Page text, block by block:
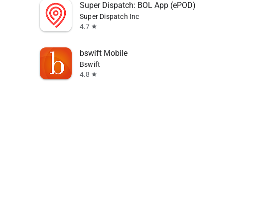
Super Dispatch: BOL App (ePOD)
Super Dispatch Inc
4.7 star
bswift Mobile
Bswift
4.8 star